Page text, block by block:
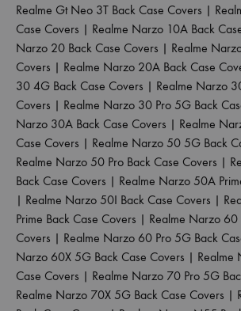
Realme Gt Neo 3T Back Case Covers |
Case Covers | Realme Narzo 10A Back
Narzo 20 Back Case Covers | Realme
Covers | Realme Narzo 20A Back Case
30 4G Back Case Covers | Realme Narzo
Covers | Realme Narzo 30 Pro 5G Back
Narzo 30A Back Case Covers | Realme
Case Covers | Realme Narzo 50 5G Back
Realme Narzo 50 Pro Back Case Covers |
Back Case Covers | Realme Narzo 50A
| Realme Narzo 50I Back Case Covers |
Prime Back Case Covers | Realme Narzo
Covers | Realme Narzo 60 Pro 5G Back
Narzo 60X 5G Back Case Covers | Realme
Case Covers | Realme Narzo 70 Pro 5G
Realme Narzo 70X 5G Back Case Covers |